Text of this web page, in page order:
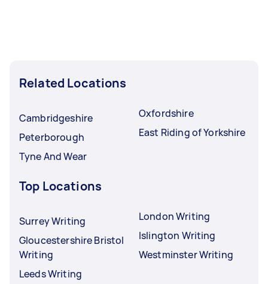
Related Locations
Cambridgeshire
Peterborough
Tyne And Wear
Oxfordshire
East Riding of Yorkshire
Top Locations
Surrey Writing
Gloucestershire Bristol
Writing
Leeds Writing
London Writing
Islington Writing
Westminster Writing